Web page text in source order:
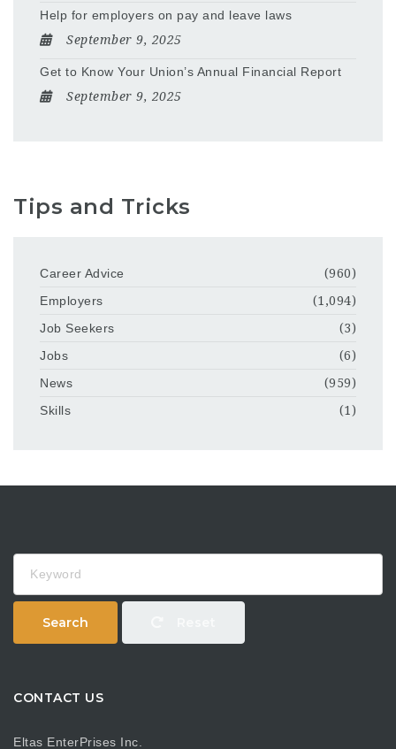
Help for employers on pay and leave laws
September 9, 2025
Get to Know Your Union’s Annual Financial Report
September 9, 2025
Tips and Tricks
Career Advice
(960)
Employers
(1,094)
Job Seekers
(3)
Jobs
(6)
News
(959)
Skills
(1)
Search
CONTACT US
Eltas EnterPrises Inc.